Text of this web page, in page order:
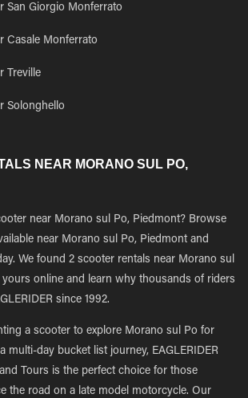
San Giorgio Monferrato
Casale Monferrato
Treville
Solonghello
NEAR MORANO SUL PO,
near Morano sul Po, Piedmont? Browse
near Morano sul Po, Piedmont and
We found 2 scooter rentals near Morano sul
online and learn why thousands of riders
since 1992.
a scooter to explore Morano sul Po for
multi-day bucket list journey, EAGLERIDER
Tours is the perfect choice for those
the road on a late model motorcycle. Our